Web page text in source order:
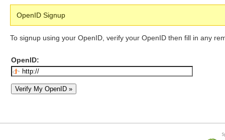
OpenID Signup
To signup using your OpenID, verify your OpenID then fill in any
OpenID: